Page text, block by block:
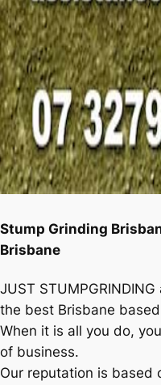
Stump Grinding
Brisbane
JUST
the best Brisbane
When it is all you do,
of business.
Our reputation is based